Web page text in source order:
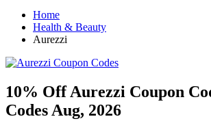
Home
Health & Beauty
Aurezzi
10% Off Aurezzi Coupon
Codes Aug, 2026